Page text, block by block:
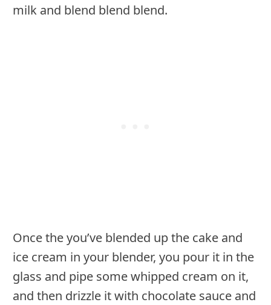
milk and blend blend blend.
Once the you’ve blended up the cake and
ice cream in your blender, you pour it in the
glass and pipe some whipped cream on it,
and then drizzle it with chocolate sauce and